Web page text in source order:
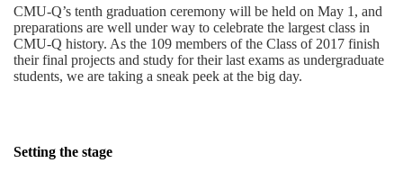
CMU-Q’s tenth graduation ceremony will be held on May 1, and
preparations are well under way to celebrate the largest class in
CMU-Q history. As the 109 members of the Class of 2017 finish
their final projects and study for their last exams as undergraduate
students, we are taking a sneak peek at the big day.
Setting the stage